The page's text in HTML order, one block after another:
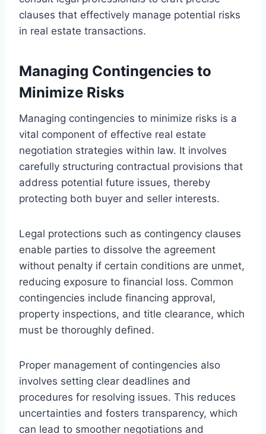
clauses that effectively manage potential risks
in real estate transactions.
Managing Contingencies to
Minimize Risks
Managing contingencies to minimize risks is a
vital component of effective real estate
negotiation strategies within law. It involves
carefully structuring contractual provisions that
address potential future issues, thereby
protecting both buyer and seller interests.
Legal protections such as contingency clauses
enable parties to dissolve the agreement
without penalty if certain conditions are unmet,
reducing exposure to financial loss. Common
contingencies include financing approval,
property inspections, and title clearance, which
must be thoroughly defined.
Proper management of contingencies also
involves setting clear deadlines and
procedures for resolving issues. This reduces
uncertainties and fosters transparency, which
can lead to smoother negotiations and